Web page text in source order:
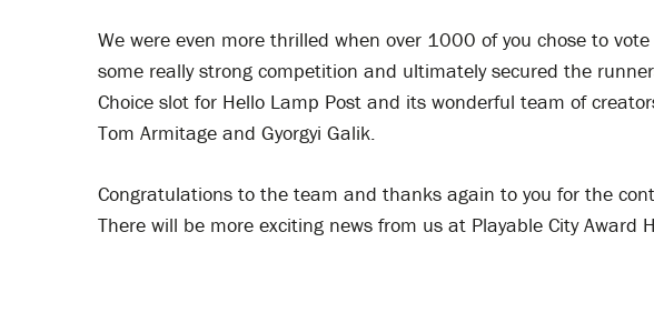
We were even more thrilled when over 1000 of you chose to
some really strong competition and ultimately secured the
Choice slot for Hello Lamp Post and its wonderful team of
Tom Armitage and Gyorgyi Galik.
Congratulations to the team and thanks again to you for the
There will be more exciting news from us at Playable City Award